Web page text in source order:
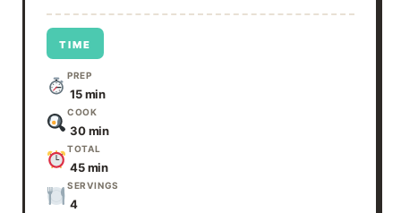
TIME
PREP
15 min
COOK
30 min
TOTAL
45 min
SERVINGS
4